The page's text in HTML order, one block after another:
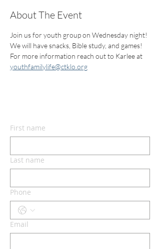
About The Event
Join us for youth group on Wednesday night!
We will have snacks, Bible study, and games!
For more information reach out to Karlee at
youthfamilylife@ctklo.org
First name
Last name
Phone
Email